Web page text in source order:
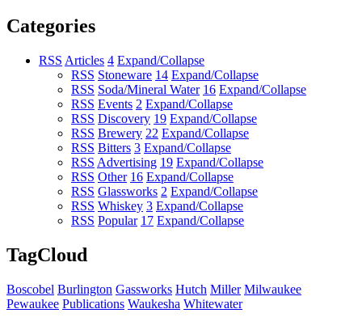
Categories
RSS Articles 4 Expand/Collapse
RSS Stoneware 14 Expand/Collapse
RSS Soda/Mineral Water 16 Expand/Collapse
RSS Events 2 Expand/Collapse
RSS Discovery 19 Expand/Collapse
RSS Brewery 22 Expand/Collapse
RSS Bitters 3 Expand/Collapse
RSS Advertising 19 Expand/Collapse
RSS Other 16 Expand/Collapse
RSS Glassworks 2 Expand/Collapse
RSS Whiskey 3 Expand/Collapse
RSS Popular 17 Expand/Collapse
TagCloud
Boscobel Burlington Gassworks Hutch Miller Milwaukee
Pewaukee Publications Waukesha Whitewater